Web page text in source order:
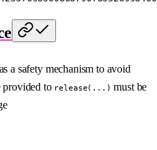
as a safety mechanism to avoid
provided to release(...) must be